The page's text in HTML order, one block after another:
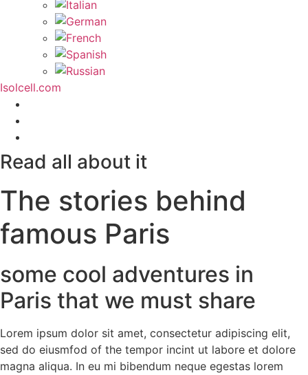
Isolcell.com
Read all about it
The stories behind
famous Paris
some cool adventures in
Paris that we must share
Lorem ipsum dolor sit amet, consectetur adipiscing elit,
sed do eiusmfod of the tempor incint ut labore et dolore
magna aliqua. In eu mi bibendum neque egestas lorem